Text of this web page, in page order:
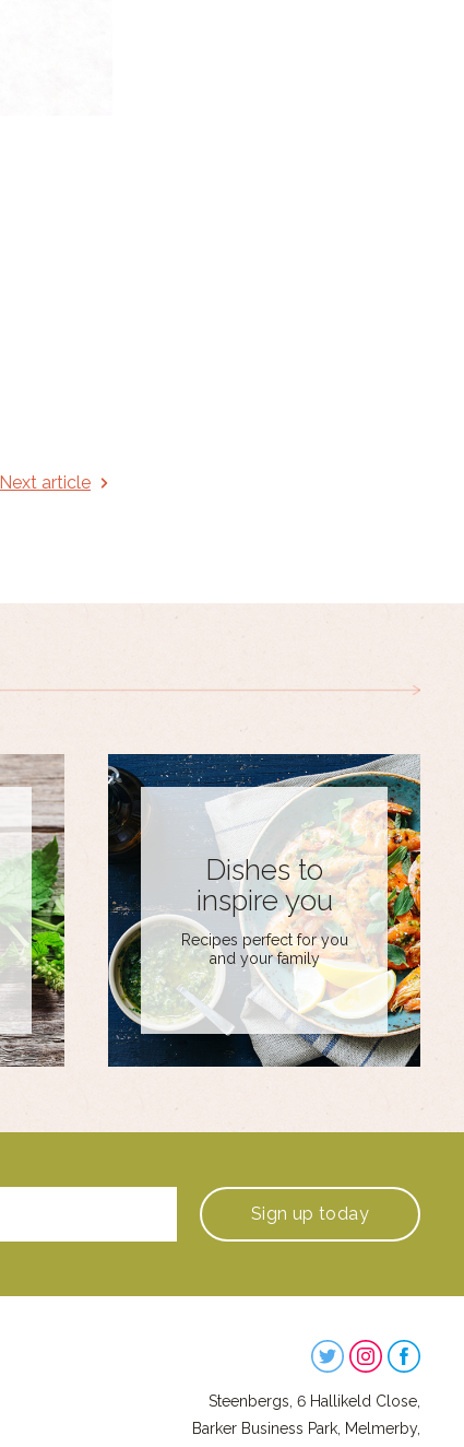
Next article
Dishes to
inspire you
Recipes perfect for you
and your family
Sign up today
Steenbergs, 6 Hallikeld Close,
Barker Business Park, Melmerby,